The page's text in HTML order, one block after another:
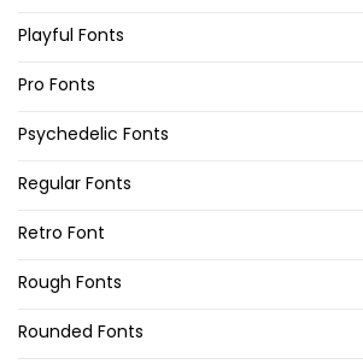
Playful Fonts
Pro Fonts
Psychedelic Fonts
Regular Fonts
Retro Font
Rough Fonts
Rounded Fonts